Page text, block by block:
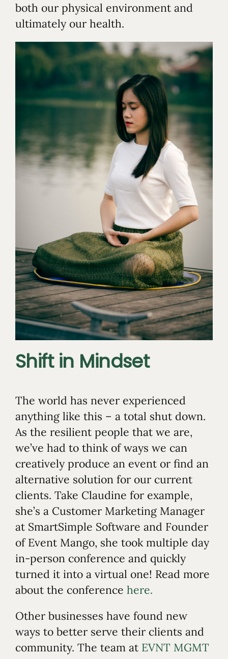
both our physical environment and
ultimately our health.
Shift in Mindset
The world has never experienced
anything like this – a total shut down.
As the resilient people that we are,
we’ve had to think of ways we can
creatively produce an event or find an
alternative solution for our current
clients. Take Claudine for example,
she’s a Customer Marketing Manager
at SmartSimple Software and Founder
of Event Mango, she took multiple day
in-person conference and quickly
turned it into a virtual one! Read more
about the conference here.
Other businesses have found new
ways to better serve their clients and
community. The team at EVNT MGMT